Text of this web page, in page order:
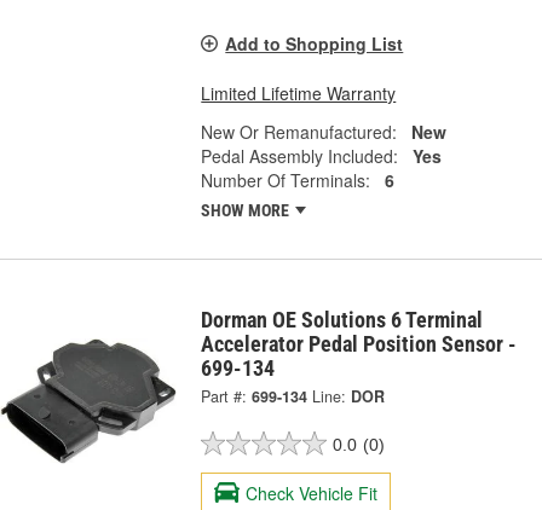
Add to Shopping List
Limited Lifetime Warranty
New Or Remanufactured:
New
Pedal Assembly Included:
Yes
Number Of Terminals:
6
SHOW MORE
Dorman OE Solutions 6 Terminal
Accelerator Pedal Position Sensor -
699-134
Part #: 699-134 Line: DOR
0.0 (0)
Check Vehicle Fit